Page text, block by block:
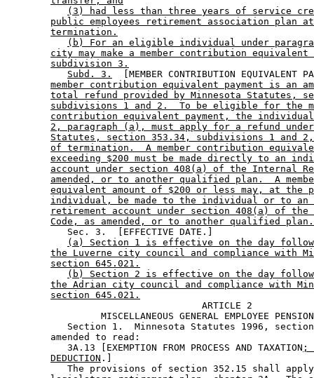
(3) had less than three years of service
public employees retirement association plan
termination.
(b) For an eligible individual under
city may make a member contribution equivalent
subdivision 3.
Subd. 3.
[MEMBER CONTRIBUTION EQUIVALENT
member contribution equivalent payment is an
total refund provided by Minnesota Statutes,
subdivisions 1 and 2.  To be eligible for the
contribution equivalent payment, the
2, paragraph (a), must apply for a refund under
Statutes, section 353.34, subdivisions 1 and
of termination.  A member contribution
exceeding $200 must be made directly to an
account under section 408(a) of the Internal
amended, or to another qualified plan.  A
equivalent amount of $200 or less may, at the
individual, be made to the individual or to an
retirement account under section 408(a) of the
Code, as amended, or to another qualified plan.
           Sec. 3.  [EFFECTIVE DATE.]
(a) Section 1 is effective on the day
the Luverne city council and compliance with
section 645.021.
(b) Section 2 is effective on the day
the Adrian city council and compliance with
section 645.021.
                                   ARTICLE 2
MISCELLANEOUS GENERAL EMPLOYEE
Section 1.  Minnesota Statutes 1996,
        amended to read:
           3A.13 [EXEMPTION FROM PROCESS AND TAXATION
;
DEDUCTION .]
The provisions of section 352.15 shall